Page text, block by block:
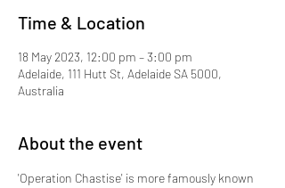
Time & Location
18 May 2023, 12:00 pm – 3:00 pm
Adelaide, 111 Hutt St, Adelaide SA 5000,
Australia
About the event
'Operation Chastise' is more famously known